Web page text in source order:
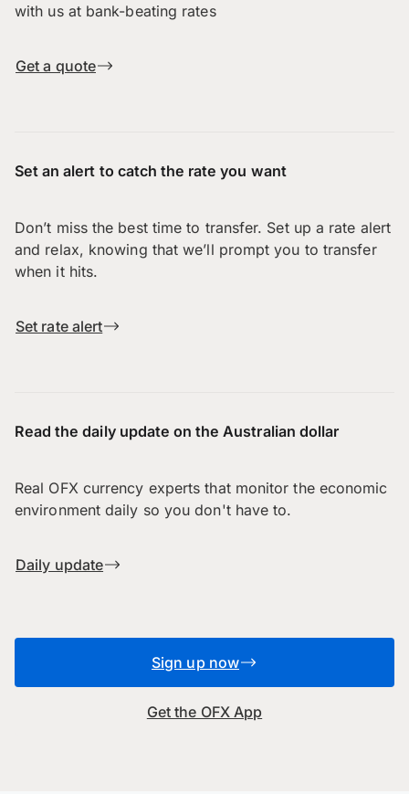
with us at bank-beating rates
Get a quote
Set an alert to catch the rate you want
Don’t miss the best time to transfer. Set up a rate alert
and relax, knowing that we’ll prompt you to transfer
when it hits.
Set rate alert
Read the daily update on the Australian dollar
Real OFX currency experts that monitor the economic
environment daily so you don't have to.
Daily update
Sign up now
Get the OFX App